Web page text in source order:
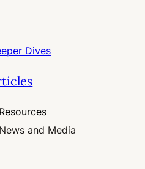
Dives
Resources
News and Media